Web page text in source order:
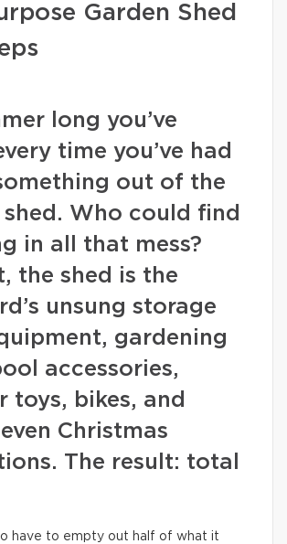
Garden Shed
long you’ve
time you’ve had
out of the
Who could find
in all that mess?
the shed is the
unsung storage
gardening
accessories,
toys, bikes, and
Christmas
The result: total
have to empty out half of what it